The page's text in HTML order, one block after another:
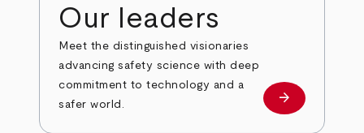
Our leaders
Meet the distinguished visionaries
advancing safety science with deep
commitment to technology and a
safer world.
Our leaders
arrow_forward